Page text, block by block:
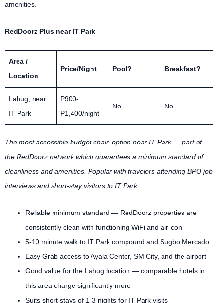
amenities.
RedDoorz Plus near IT Park
Area /
Location
Price/Night Pool? Breakfast?
Lahug, near
IT Park
P900-
P1,400/night
No No
The most accessible budget chain option near IT Park — part of
the RedDoorz network which guarantees a minimum standard of
cleanliness and amenities. Popular with travelers attending BPO job
interviews and short-stay visitors to IT Park.
Reliable minimum standard — RedDoorz properties are
consistently clean with functioning WiFi and air-con
5-10 minute walk to IT Park compound and Sugbo Mercado
Easy Grab access to Ayala Center, SM City, and the airport
Good value for the Lahug location — comparable hotels in
this area charge significantly more
Suits short stays of 1-3 nights for IT Park visits